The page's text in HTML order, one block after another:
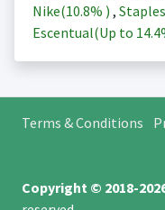
Nike(10.8% ) ,
Escentual(Up to
Terms & Conditions
Copyright © 2018-